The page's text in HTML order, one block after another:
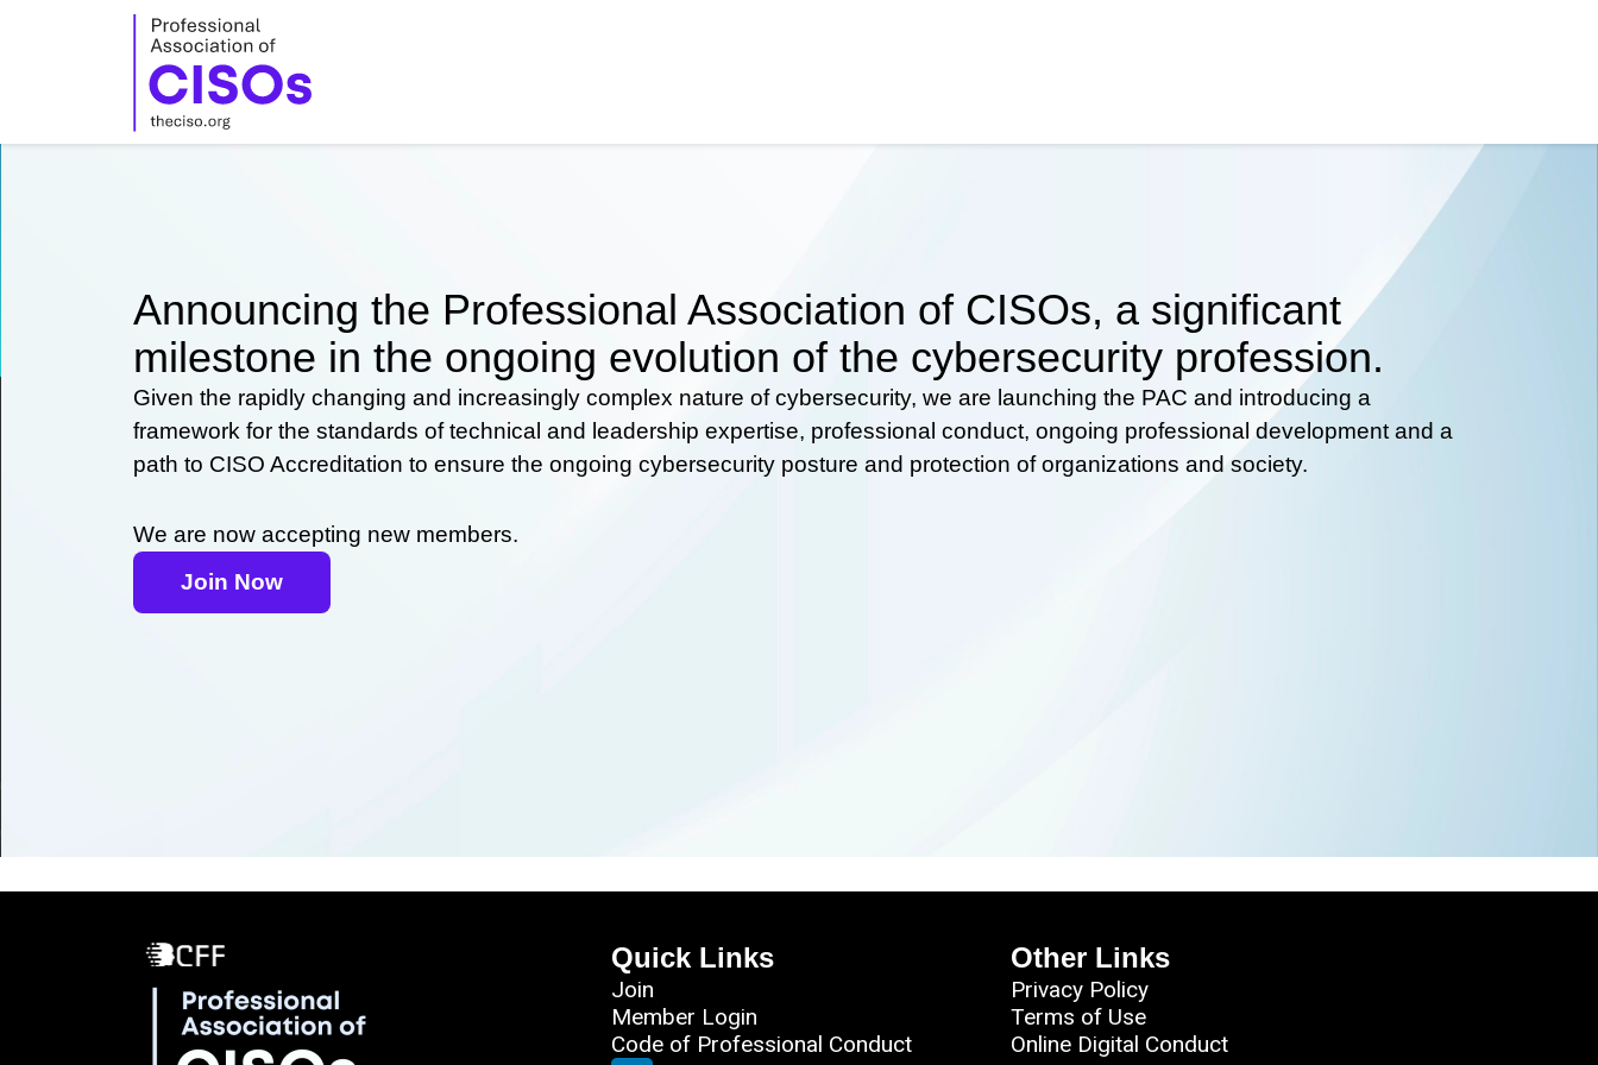
Announcing the Professional Association of CISOs, a significant
milestone in the ongoing evolution of the cybersecurity profession.
Given the rapidly changing and increasingly complex nature of cybersecurity, we are launching the PAC and introducing a
framework for the standards of technical and leadership expertise, professional conduct, ongoing professional development and a
path to CISO Accreditation to ensure the ongoing cybersecurity posture and protection of organizations and society.
We are now accepting new members.
Join Now
Quick Links
Join
Member Login
Code of Professional Conduct
Other Links
Privacy Policy
Terms of Use
Online Digital Conduct